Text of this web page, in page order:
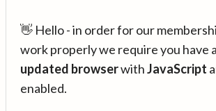
👋 Hello - in order for our
work properly we require you have
updated browserwithJavaScript
enabled.